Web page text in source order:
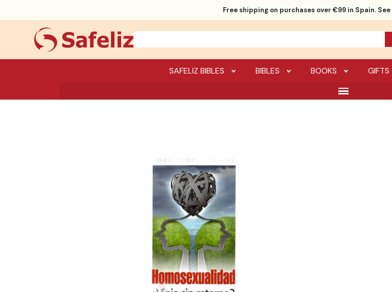
Free shipping on purchases over €99 in Spain. See
SAFELIZ BIBLES BIBLES BOOKS GIFTS